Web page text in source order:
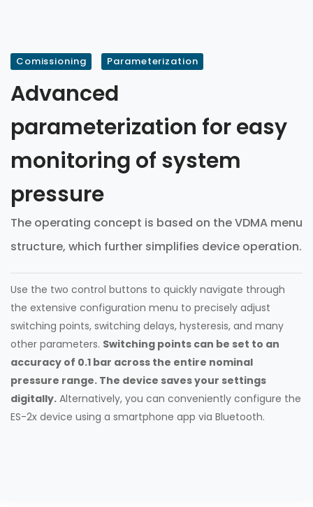
Comissioning Parameterization
Advanced
parameterization for easy
monitoring of system
pressure
The operating concept is based on the VDMA menu
structure, which further simplifies device operation.
Use the two control buttons to quickly navigate through
the extensive configuration menu to precisely adjust
switching points, switching delays, hysteresis, and many
other parameters. Switching points can be set to an
accuracy of 0.1 bar across the entire nominal
pressure range. The device saves your settings
digitally. Alternatively, you can conveniently configure the
ES-2x device using a smartphone app via Bluetooth.